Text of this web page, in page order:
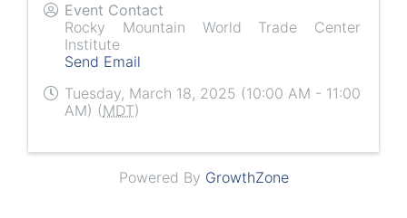
Event Contact
Rocky Mountain World Trade Center
Institute
Send Email
Tuesday, March 18, 2025 (10:00 AM - 11:00
AM) (MDT)
Powered By GrowthZone